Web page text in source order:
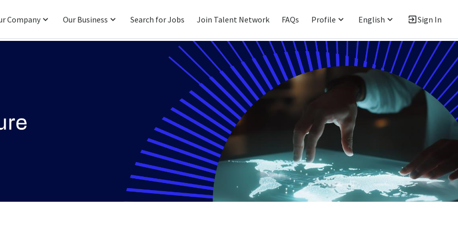
Company Our Business Search for Jobs Join Talent Network FAQs Profile English Sign In